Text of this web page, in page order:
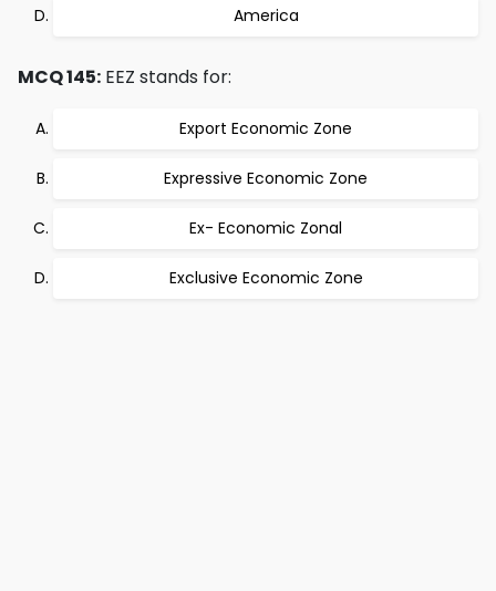
America
MCQ 145: EEZ stands for:
Export Economic Zone
Expressive Economic Zone
Ex- Economic Zonal
Exclusive Economic Zone